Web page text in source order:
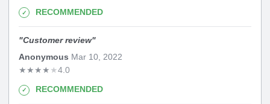
RECOMMENDED
"Customer review"
Anonymous Mar 10, 2022
★★★★ ★4.0
RECOMMENDED